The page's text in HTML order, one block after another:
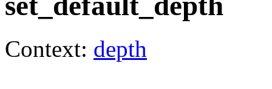
Context: depth